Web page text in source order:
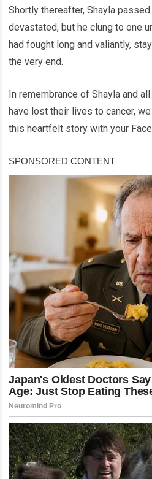
Shortly thereafter, Shayla passed
devastated, but he clung to one
had fought long and valiantly,
the very end.
In remembrance of Shayla and
have lost their lives to cancer,
this heartfelt story with your